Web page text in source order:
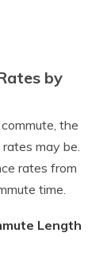
by
the
may be.
rates from
time.
Length